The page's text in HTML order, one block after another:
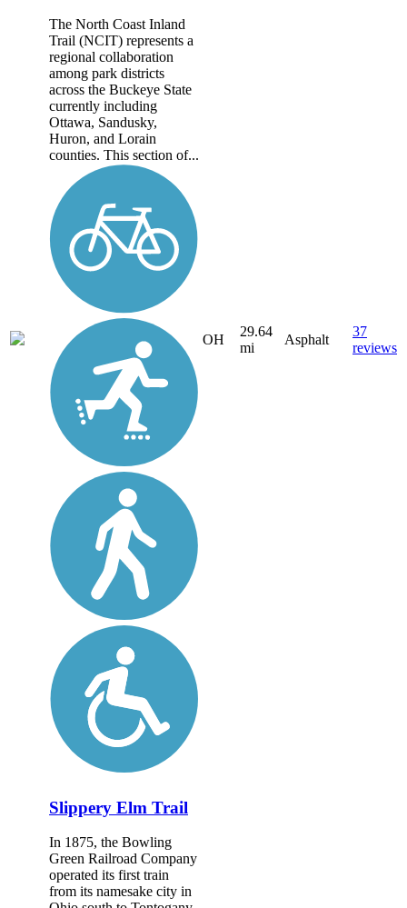
The North Coast Inland
Trail (NCIT) represents a
regional collaboration
among park districts
across the Buckeye State
currently including
Ottawa, Sandusky,
Huron, and Lorain
counties. This section of...
OH
29.64
mi
Asphalt
37
reviews
Slippery Elm Trail
In 1875, the Bowling
Green Railroad Company
operated its first train
from its namesake city in